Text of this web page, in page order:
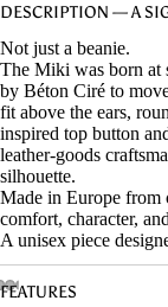
DESCRIPTION — A
Not just a beanie.
The Miki was born at
by Béton Ciré to
fit above the ears,
inspired top button
leather-goods
silhouette.
Made in Europe from
comfort, character,
A unisex piece
FEATURES